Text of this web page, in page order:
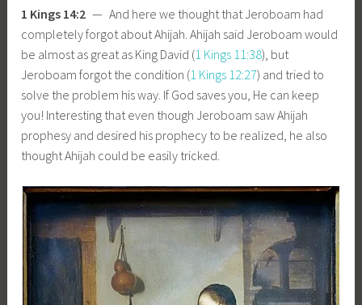
1 Kings 14:2 — And here we thought that Jeroboam had
completely forgot about Ahijah. Ahijah said Jeroboam would
be almost as great as King David (1 Kings 11:38), but
Jeroboam forgot the condition (1 Kings 12:27) and tried to
solve the problem his way. If God saves you, He can keep
you! Interesting that even though Jeroboam saw Ahijah
prophesy and desired his prophecy to be realized, he also
thought Ahijah could be easily tricked.